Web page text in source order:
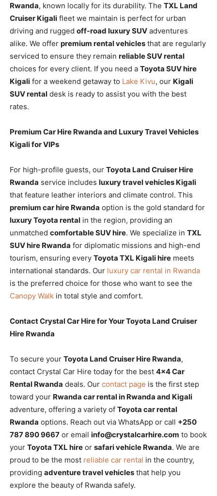
Rwanda, known locally for its durability. The TXL Land
Cruiser Kigali fleet we maintain is perfect for urban
driving and rugged off-road luxury SUV adventures
alike. We offer premium rental vehicles that are regularly
serviced to ensure they remain reliable SUV rental
choices for every client. If you need a Toyota SUV hire
Kigali for a weekend getaway to Lake Kivu, our Kigali
SUV rental desk is ready to assist you with the best
rates.
Premium Car Hire Rwanda and Luxury Travel Vehicles
Kigali for VIPs
For high-profile guests, our Toyota Land Cruiser Hire
Rwanda service includes luxury travel vehicles Kigali
that feature leather interiors and climate control. This
premium car hire Rwanda option is the gold standard for
luxury Toyota rental in the region, providing an
unmatched comfortable SUV hire. We specialize in TXL
SUV hire Rwanda for diplomatic missions and high-end
tourism, ensuring every Toyota TXL Kigali hire meets
international standards. Our luxury car rental in Rwanda
is the preferred choice for those who want to see the
Canopy Walk in total style and comfort.
Contact Crystal Car Hire for Your Toyota Land Cruiser
Hire Rwanda
To secure your Toyota Land Cruiser Hire Rwanda,
contact Crystal Car Hire today for the best 4×4 Car
Rental Rwanda deals. Our contact page is the first step
toward your Rwanda car rental in Rwanda and Kigali
adventure, offering a variety of Toyota car rental
Rwanda options. Reach out via WhatsApp or call +250
787 890 9667 or email info@crystalcarhire.com to book
your Toyota TXL hire or safari vehicle Rwanda. We are
proud to be the most reliable car rental in the country,
providing adventure travel vehicles that help you
explore the beauty of Rwanda safely.